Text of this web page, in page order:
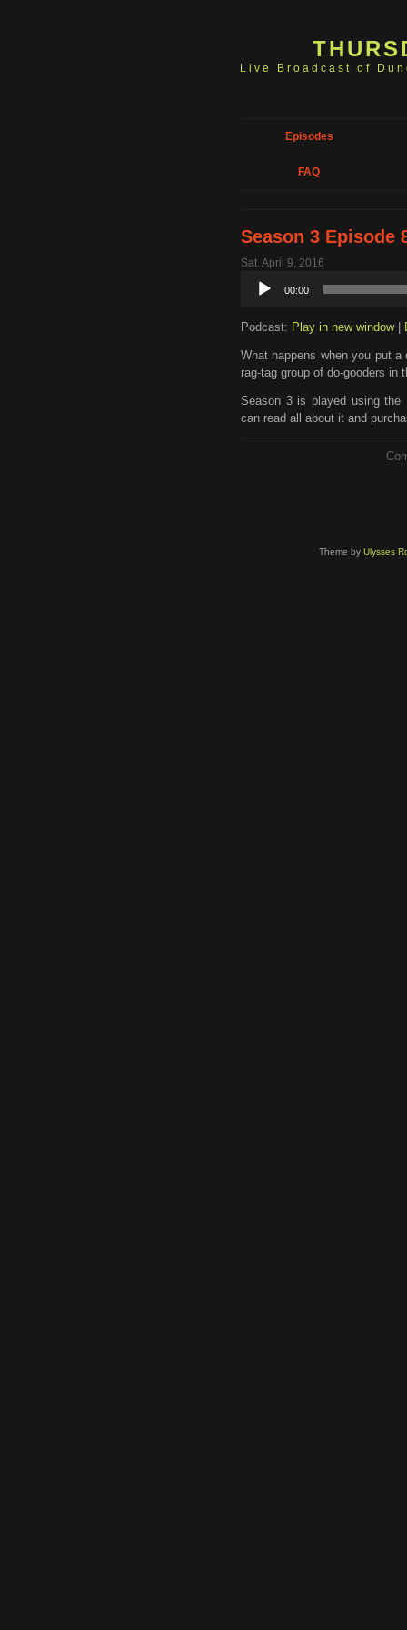
Live Broadcast of
Episodes
FAQ
Season 3 Episode
Sat. April 9, 2016
Audio
Player
00:00
Podcast: Play in new window|
What happens when you put
rag-tag group of do-gooders in
Season 3 is played using
can read all about it and
Theme by Ulysses